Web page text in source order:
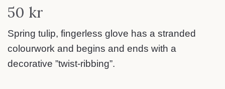
50 kr
Spring tulip, fingerless glove has a stranded
colourwork and begins and ends with a
decorative ”twist-ribbing”.